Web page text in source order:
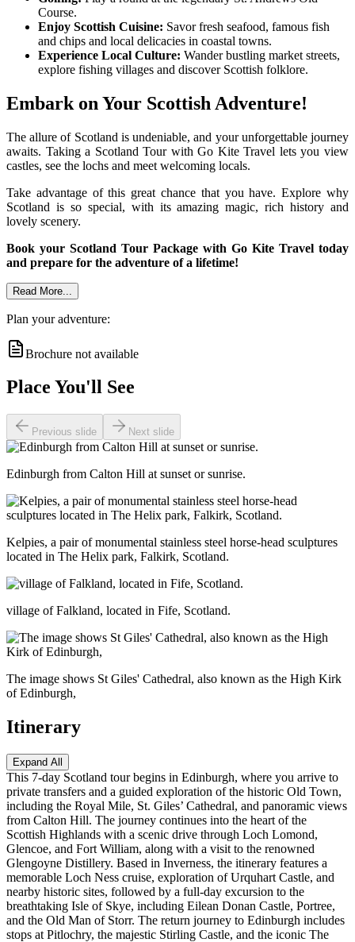
Course.
Enjoy Scottish Cuisine: Savor fresh seafood, famous fish
and chips and local delicacies in coastal towns.
Experience Local Culture: Wander bustling market streets,
explore fishing villages and discover Scottish folklore.
Embark on Your Scottish Adventure!
The allure of Scotland is undeniable, and your unforgettable journey
awaits. Taking a Scotland Tour with Go Kite Travel lets you view
castles, see the lochs and meet welcoming locals.
Take advantage of this great chance that you have. Explore why
Scotland is so special, with its amazing magic, rich history and
lovely scenery.
Book your Scotland Tour Package with Go Kite Travel today
and prepare for the adventure of a lifetime!
Read More...
Plan your adventure:
Brochure not available
Place You'll See
Previous slide Next slide
Edinburgh from Calton Hill at sunset or sunrise.
Kelpies, a pair of monumental stainless steel horse-head sculptures
located in The Helix park, Falkirk, Scotland.
village of Falkland, located in Fife, Scotland.
The image shows St Giles' Cathedral, also known as the High Kirk
of Edinburgh,
Itinerary
Expand All
This 7-day Scotland tour begins in Edinburgh, where you arrive to
private transfers and a guided exploration of the historic Old Town,
including the Royal Mile, St. Giles’ Cathedral, and panoramic views
from Calton Hill. The journey continues into the heart of the
Scottish Highlands with a scenic drive through Loch Lomond,
Glencoe, and Fort William, along with a visit to the renowned
Glengoyne Distillery. Based in Inverness, the itinerary features a
memorable Loch Ness cruise, exploration of Urquhart Castle, and
nearby historic sites, followed by a full-day excursion to the
breathtaking Isle of Skye, including Eilean Donan Castle, Portree,
and the Old Man of Storr. The return journey to Edinburgh includes
stops at Pitlochry, the majestic Stirling Castle, and the iconic The